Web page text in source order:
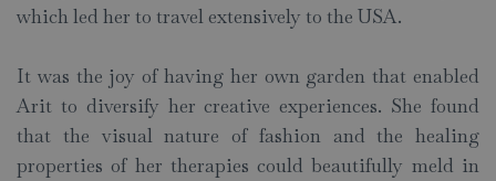
which led her to travel extensively to the USA.
It was the joy of having her own garden that enabled
Arit to diversify her creative experiences. She found
that the visual nature of fashion and the healing
properties of her therapies could beautifully meld in